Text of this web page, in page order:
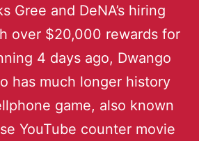
Gree and DeNA’s hiring
over $20,000 rewards for
4 days ago, Dwango
has much longer history
game, also known
YouTube counter movie